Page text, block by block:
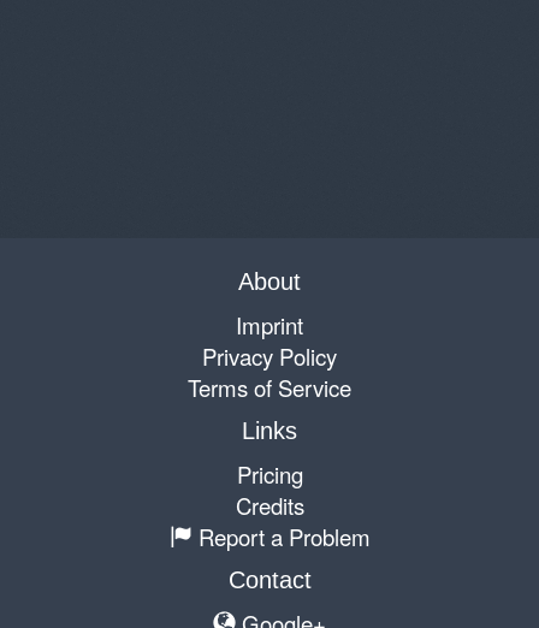
About
Imprint
Privacy Policy
Terms of Service
Links
Pricing
Credits
Report a Problem
Contact